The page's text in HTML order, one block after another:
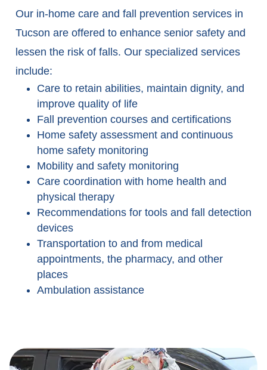
Our in-home care and fall prevention services in
Tucson are offered to enhance senior safety and
lessen the risk of falls. Our specialized services
include:
Care to retain abilities, maintain dignity, and
improve quality of life
Fall prevention courses and certifications
Home safety assessment and continuous
home safety monitoring
Mobility and safety monitoring
Care coordination with home health and
physical therapy
Recommendations for tools and fall detection
devices
Transportation to and from medical
appointments, the pharmacy, and other
places
Ambulation assistance